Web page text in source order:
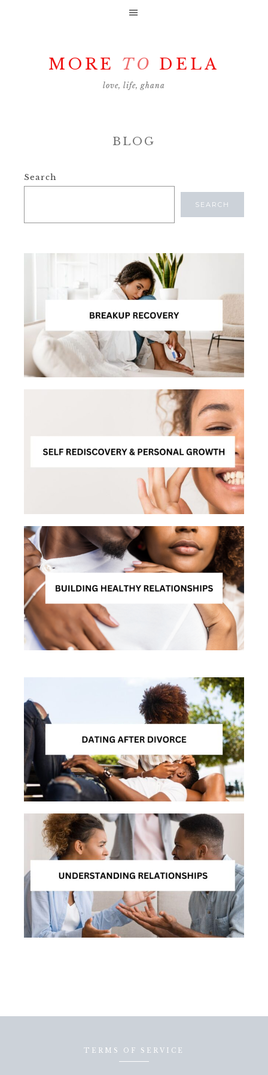
MORE TO DELA
love, life, ghana
BLOG
Search
SEARCH
TERMS OF SERVICE